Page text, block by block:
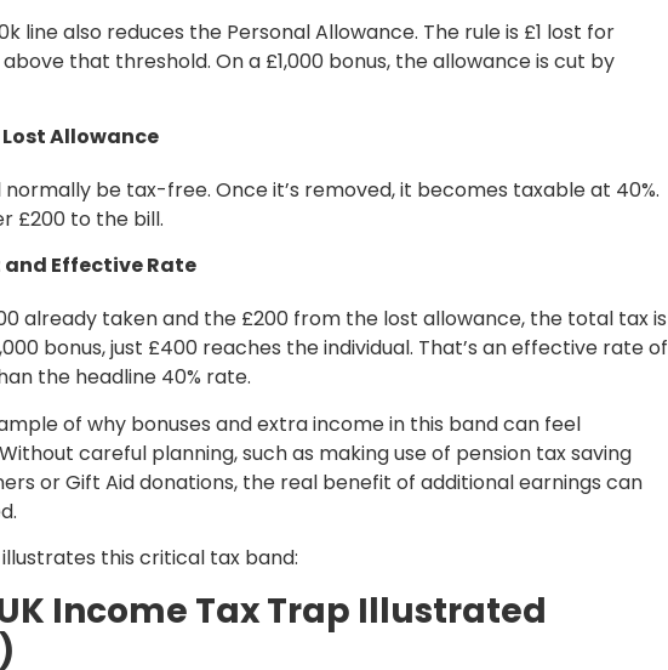
line also reduces the Personal Allowance. The rule is £1 lost for
that threshold. On a £1,000 bonus, the allowance is cut by
Allowance
be tax-free. Once it’s removed, it becomes taxable at 40%.
£200 to the bill.
Effective Rate
already taken and the £200 from the lost allowance, the total tax is
bonus, just £400 reaches the individual. That’s an effective rate of
the headline 40% rate.
of why bonuses and extra income in this band can feel
careful planning, such as making use of pension tax saving
or Gift Aid donations, the real benefit of additional earnings can
this critical tax band:
Income Tax Trap Illustrated